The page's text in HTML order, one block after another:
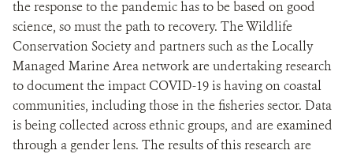
the response to the pandemic has to be based on good
science, so must the path to recovery. The Wildlife
Conservation Society and partners such as the Locally
Managed Marine Area network are undertaking research
to document the impact COVID-19 is having on coastal
communities, including those in the fisheries sector. Data
is being collected across ethnic groups, and are examined
through a gender lens. The results of this research are